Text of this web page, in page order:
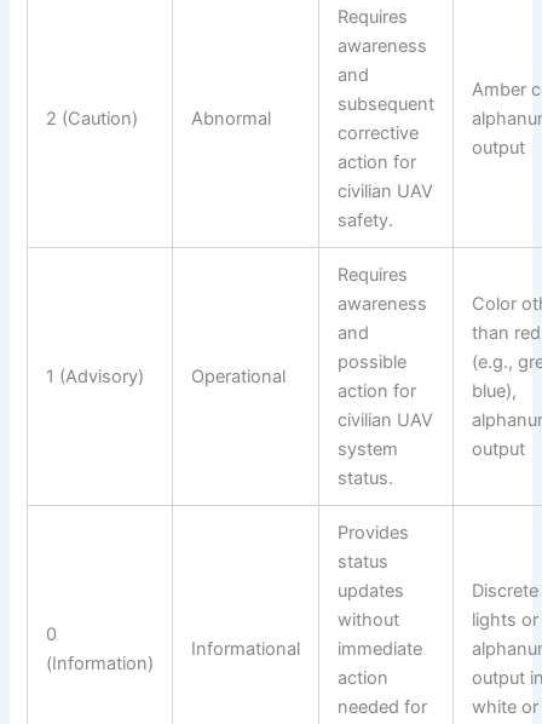
2 (Caution) Abnormal
Requires
awareness
and
subsequent
corrective
action for
civilian UAV
safety.
Amber
output
1 (Advisory) Operational
Requires
awareness
and
possible
action for
civilian UAV
system
status.
Color
than red
(e.g.,
blue),
output
0
(Information)
Informational
Provides
status
updates
without
immediate
action
needed for
Discrete
lights or
output
white or